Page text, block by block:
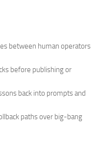
between human operators
before publishing or
back into prompts and
paths over big-bang